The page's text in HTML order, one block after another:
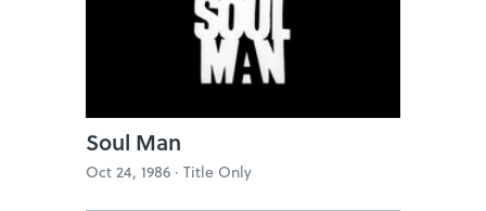
Soul Man
Oct 24, 1986 · Title Only